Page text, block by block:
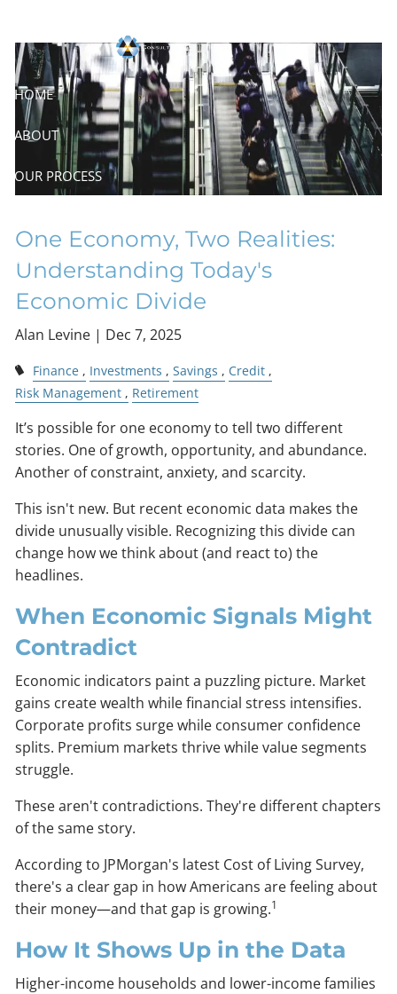
HOME
ABOUT
OUR PROCESS
CONTACT
Economic Divide
One Economy, Two Realities:
Understanding Today's
Economic Divide
Alan Levine | Dec 7, 2025
Finance Investments Savings
Credit
Risk Management
Retirement
It’s possible for one economy to tell two different
stories. One of growth, opportunity, and abundance.
Another of constraint, anxiety, and scarcity.
This isn't new. But recent economic data makes the
divide unusually visible. Recognizing this divide can
change how we think about (and react to) the
headlines.
When Economic Signals Might
Contradict
Economic indicators paint a puzzling picture. Market
gains create wealth while financial stress intensifies.
Corporate profits surge while consumer confidence
splits. Premium markets thrive while value segments
struggle.
These aren't contradictions. They're different chapters
of the same story.
According to JPMorgan's latest Cost of Living Survey,
there's a clear gap in how Americans are feeling about
their money—and that gap is growing.1
How It Shows Up in the Data
Higher-income households and lower-income families